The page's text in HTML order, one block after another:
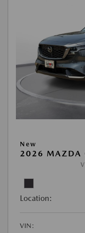
New
2026 MAZDA
Location:
VIN: